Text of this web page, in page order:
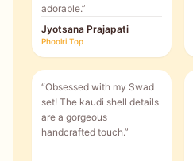
adorable.”
Jyotsana Prajapati
Phoolri Top
“Obsessed with my Swad
set! The kaudi shell details
are a gorgeous
handcrafted touch.”